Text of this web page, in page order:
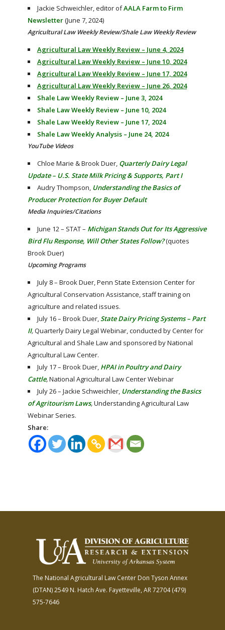
Jackie Schweichler, editor ofAALA Farm to Firm
Newsletter(June 7, 2024)
Agricultural Law Weekly Review/Shale Law Weekly Review
Agricultural Law Weekly Review – June 4, 2024
Agricultural Law Weekly Review – June 10, 2024
Agricultural Law Weekly Review – June 17, 2024
Agricultural Law Weekly Review – June 26, 2024
Shale Law Weekly Review – June 3, 2024
Shale Law Weekly Review – June 10, 2024
Shale Law Weekly Review – June 17, 2024
Shale Law Weekly Analysis – June 24, 2024
YouTube Videos
Chloe Marie & Brook Duer, Quarterly Dairy Legal
Update – U.S. State Milk Pricing & Supports, Part I
Audry Thompson, Understanding the Basics of
Producer Protection for Buyer Default
Media Inquiries/Citations
June 12 – STAT – Michigan Stands Out for Its Aggressive
Bird Flu Response, Will Other States Follow?(quotes
Brook Duer)
Upcoming Programs
July 8 – Brook Duer, Penn State Extension Center for
Agricultural Conservation Assistance, staff training on
agriculture and related issues.
July 16 – Brook Duer,State Dairy Pricing Systems – Part
II,Quarterly Dairy Legal Webinar, conducted by Center for
Agricultural and Shale Law and sponsored by National
Agricultural Law Center.
July 17 – Brook Duer, HPAI in Poultry and Dairy
Cattle,National Agricultural Law Center Webinar
July 26 – Jackie Schweichler, Understanding the Basics
of Agritourism Laws,Understanding Agricultural Law
Webinar Series.
Share:
The National Agricultural Law Center Don Tyson Annex
(DTAN)2549 N. Hatch Ave. Fayetteville, AR 72704(479)
575-7646